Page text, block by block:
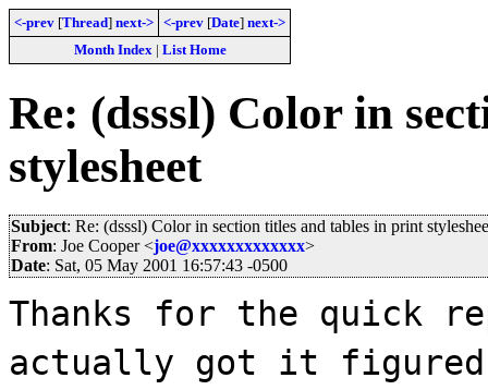
<-prev [Thread] next-> <-prev [Date] next->
Month Index| List Home
Re: (dsssl) Color in
stylesheet
Subject: Re: (dsssl) Color in section titles and tables in print
From: Joe Cooper <joe@xxxxxxxxxxxxx>
Date: Sat, 05 May 2001 16:57:43 -0500
Thanks for the quick
actually got it